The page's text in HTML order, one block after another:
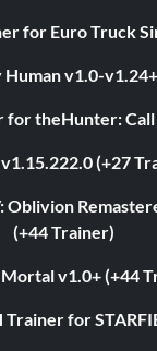
for Euro Truck
Human v1.0-
for theHunter:
(+27
Oblivion
(+44 Trainer)
v1.0+ (+44
Trainer for